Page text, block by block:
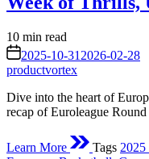
Estimated
read
time
10 min read
on 2025-10-31 2026-02-28
productvortex
Dive into the heart of
recap of Euroleague
Learn More Tags 2025